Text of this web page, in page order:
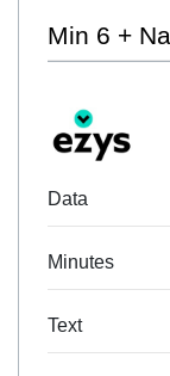
Min 6 +
Data
Minutes
Text